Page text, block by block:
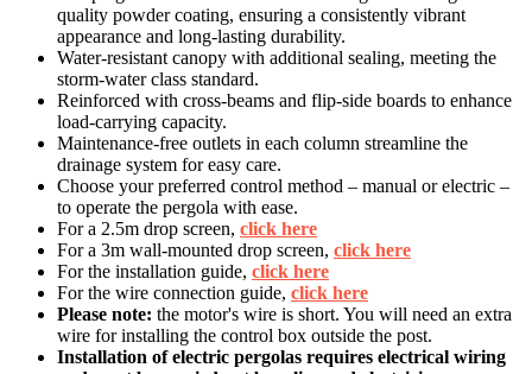
quality powder coating, ensuring a consistently vibrant
appearance and long-lasting durability.
Water-resistant canopy with additional sealing, meeting the
storm-water class standard.
Reinforced with cross-beams and flip-side boards to enhance
load-carrying capacity.
Maintenance-free outlets in each column streamline the
drainage system for easy care.
Choose your preferred control method – manual or electric –
to operate the pergola with ease.
For a 2.5m drop screen, click here
For a 3m wall-mounted drop screen, click here
For the installation guide, click here
For the wire connection guide, click here
Please note: the motor's wire is short. You will need an extra
wire for installing the control box outside the post.
Installation of electric pergolas requires electrical wiring